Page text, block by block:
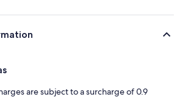
are subject to a surcharge of 0.9